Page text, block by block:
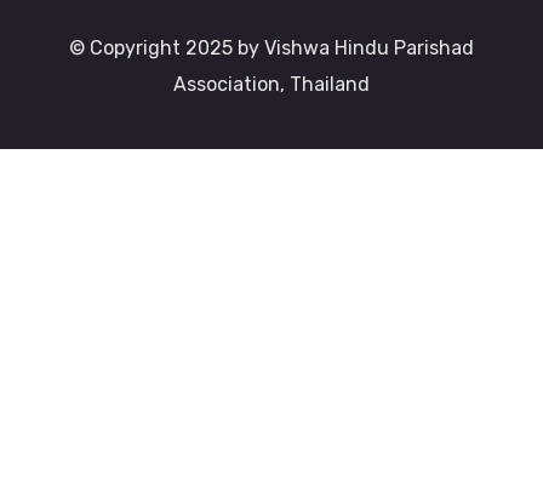
© Copyright 2025 by Vishwa Hindu Parishad
Association, Thailand